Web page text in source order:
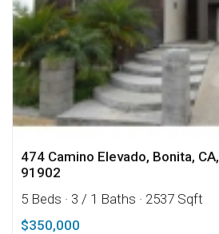
474 Camino Elevado, Bonita, CA,
91902
5 Beds · 3 / 1 Baths · 2537 Sqft
$350,000